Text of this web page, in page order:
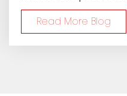
Read More Blog